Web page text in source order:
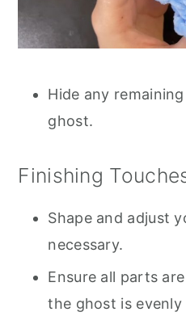
Hide any
ghost.
Finishing
Shape and adjust
necessary.
Ensure all parts
the ghost is